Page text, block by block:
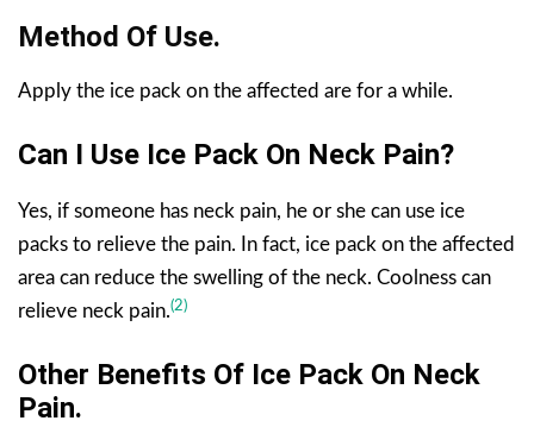
Method Of Use.
Apply the ice pack on the affected are for a while.
Can I Use Ice Pack On Neck Pain?
Yes, if someone has neck pain, he or she can use ice
packs to relieve the pain. In fact, ice pack on the affected
area can reduce the swelling of the neck. Coolness can
relieve neck pain.(2)
Other Benefits Of Ice Pack On Neck
Pain.